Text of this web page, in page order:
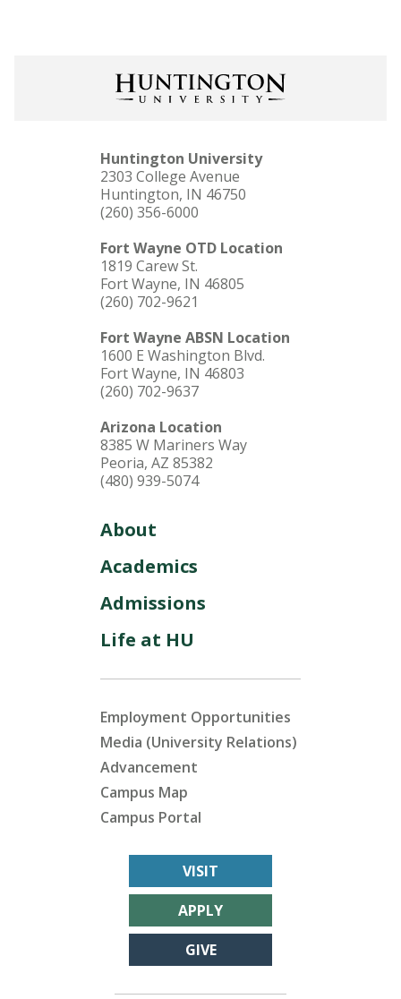
Huntington University
2303 College Avenue
Huntington, IN 46750
(260) 356-6000
Fort Wayne OTD Location
1819 Carew St.
Fort Wayne, IN 46805
(260) 702-9621
Fort Wayne ABSN Location
1600 E Washington Blvd.
Fort Wayne, IN 46803
(260) 702-9637
Arizona Location
8385 W Mariners Way
Peoria, AZ 85382
(480) 939-5074
About
Academics
Admissions
Life at HU
Employment Opportunities
Media (University Relations)
Advancement
Campus Map
Campus Portal
VISIT
APPLY
GIVE